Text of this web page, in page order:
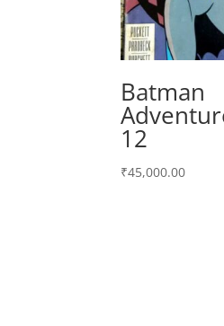
Batman
12
₹45,000.00